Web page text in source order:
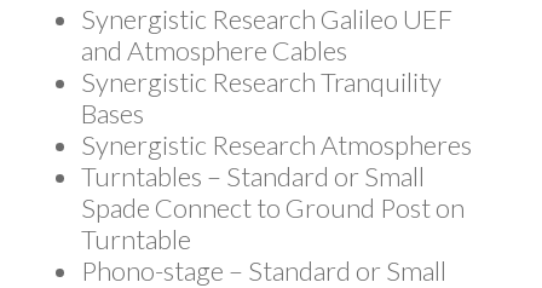
Synergistic Research Galileo UEF
and Atmosphere Cables
Synergistic Research Tranquility
Bases
Synergistic Research Atmospheres
Turntables – Standard or Small
Spade Connect to Ground Post on
Turntable
Phono-stage – Standard or Small